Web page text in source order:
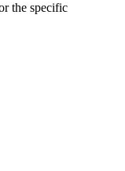
the specific